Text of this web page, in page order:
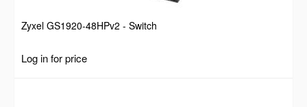
Zyxel GS1920-48HPv2 - Switch
Log in for price